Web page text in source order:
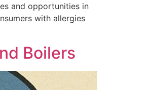
and opportunities in
with allergies
Boilers